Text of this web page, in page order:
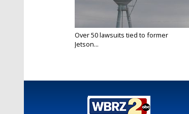
Over 50 lawsuits tied to former
Jetson...